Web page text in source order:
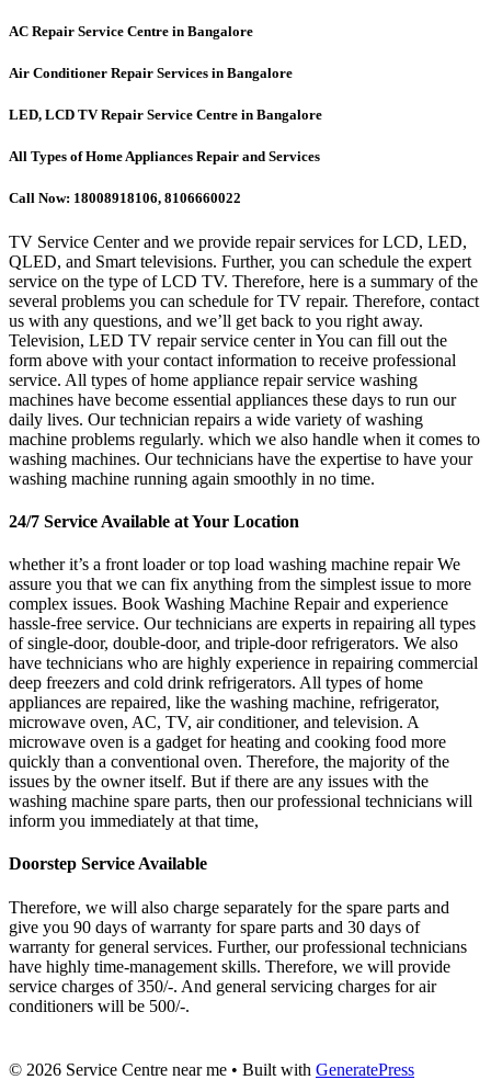
AC Repair Service Centre in Bangalore
Air Conditioner Repair Services in Bangalore
LED, LCD TV Repair Service Centre in Bangalore
All Types of Home Appliances Repair and Services
Call Now: 18008918106, 8106660022
TV Service Center and we provide repair services for LCD, LED,
QLED, and Smart televisions. Further, you can schedule the expert
service on the type of LCD TV. Therefore, here is a summary of the
several problems you can schedule for TV repair. Therefore, contact
us with any questions, and we’ll get back to you right away.
Television, LED TV repair service center in You can fill out the
form above with your contact information to receive professional
service. All types of home appliance repair service washing
machines have become essential appliances these days to run our
daily lives. Our technician repairs a wide variety of washing
machine problems regularly. which we also handle when it comes to
washing machines. Our technicians have the expertise to have your
washing machine running again smoothly in no time.
24/7 Service Available at Your Location
whether it’s a front loader or top load washing machine repair We
assure you that we can fix anything from the simplest issue to more
complex issues. Book Washing Machine Repair and experience
hassle-free service. Our technicians are experts in repairing all types
of single-door, double-door, and triple-door refrigerators. We also
have technicians who are highly experience in repairing commercial
deep freezers and cold drink refrigerators. All types of home
appliances are repaired, like the washing machine, refrigerator,
microwave oven, AC, TV, air conditioner, and television. A
microwave oven is a gadget for heating and cooking food more
quickly than a conventional oven. Therefore, the majority of the
issues by the owner itself. But if there are any issues with the
washing machine spare parts, then our professional technicians will
inform you immediately at that time,
Doorstep Service Available
Therefore, we will also charge separately for the spare parts and
give you 90 days of warranty for spare parts and 30 days of
warranty for general services. Further, our professional technicians
have highly time-management skills. Therefore, we will provide
service charges of 350/-. And general servicing charges for air
conditioners will be 500/-.
© 2026 Service Centre near me • Built with GeneratePress